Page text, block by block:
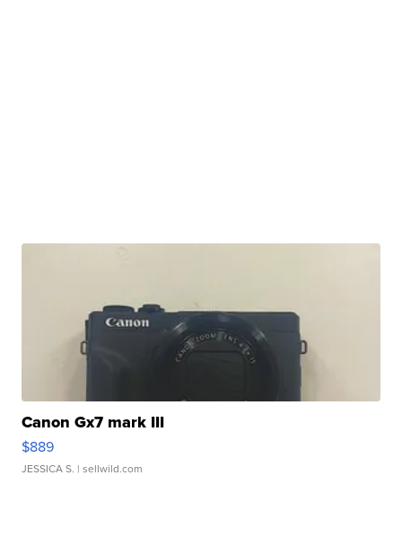
Canon Gx7 mark III
$889
JESSICA S. | sellwild.com